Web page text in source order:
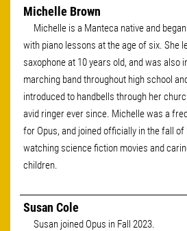
Michelle Brown
Michelle is a Manteca native and
with piano lessons at the age of six. She
saxophone at 10 years old, and was also
marching band throughout high school
introduced to handbells through her
avid ringer ever since. Michelle was a
for Opus, and joined officially in the fall of
watching science fiction movies and
children.
Susan Cole
Susan joined Opus in Fall 2023.